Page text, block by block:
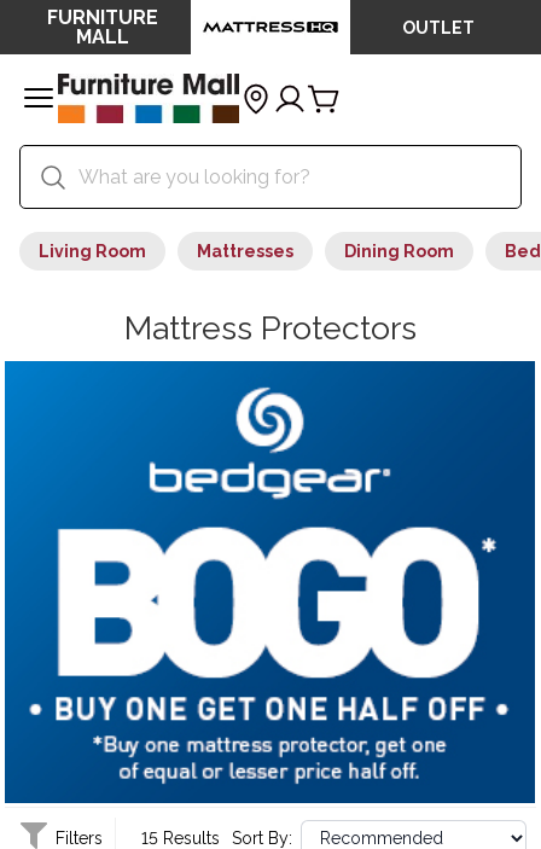
FURNITURE
MALL
OUTLET
Living Room Mattresses Dining Room
Mattress Protectors
Filters 15 Results Sort By: